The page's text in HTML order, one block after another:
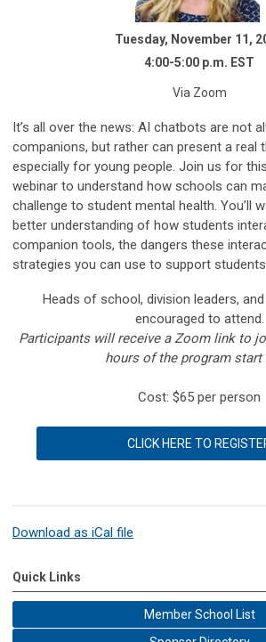
Tuesday, November 11,
4:00-5:00 p.m. EST
Via Zoom
It’s all over the news: AI chatbots are not
companions, but rather can present a real
especially for young people. Join us for
webinar to understand how schools can
challenge to student mental health. You’ll
better understanding of how students
companion tools, the dangers these
strategies you can use to support
Heads of school, division leaders,
encouraged to attend.
Participants will receive a Zoom link to
hours of the program start
Cost: $65 per person
CLICK HERE TO
Download as iCal file
Quick Links
Member School List